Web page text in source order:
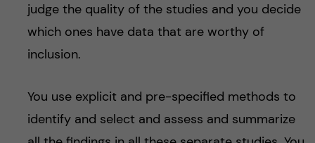
judge the quality of the studies and you decide
which ones have data that are worthy of
inclusion.
You use explicit and pre-specified methods to
identify and select and assess and summarize